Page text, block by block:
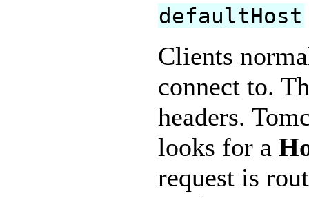
defaultHost
Clients
connect to.
headers.
looks for a
request is